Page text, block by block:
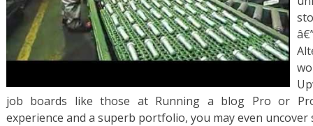
job boards like those at Running a blog Pro or
experience and a superb portfolio, you may even uncover